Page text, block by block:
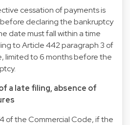
cessation of payments is
declaring the bankruptcy
date must fall within a time
to Article 442 paragraph 3 of
limited to 6 months before the
a late filing, absence of
of the Commercial Code, if the